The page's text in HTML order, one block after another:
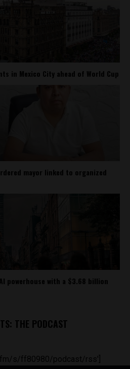
in Mexico City ahead of World Cup
mayor linked to organized
powerhouse with a $3.68 billion
THE PODCAST
s/ff80980/podcast/rss']